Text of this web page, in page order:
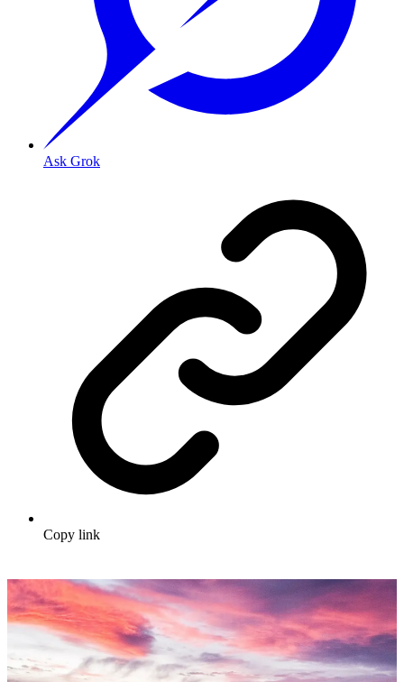
Ask Grok
Copy link